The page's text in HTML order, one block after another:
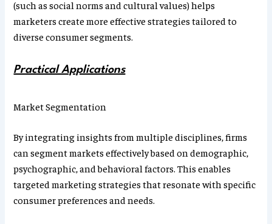
(such as social norms and cultural values) helps
marketers create more effective strategies tailored to
diverse consumer segments.
Practical Applications
Market Segmentation
By integrating insights from multiple disciplines, firms
can segment markets effectively based on demographic,
psychographic, and behavioral factors. This enables
targeted marketing strategies that resonate with specific
consumer preferences and needs.